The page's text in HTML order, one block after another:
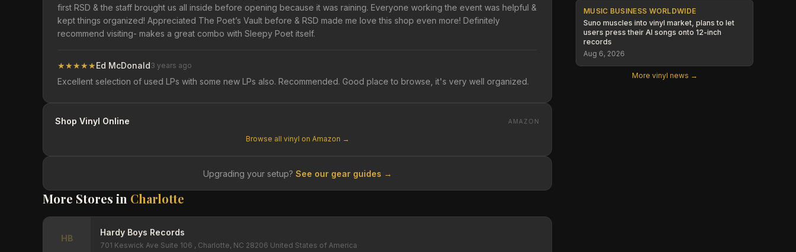
first RSD & the staff brought us all inside before opening because it was raining. Everyone working the event was helpful &
kept things organized! Appreciated The Poet’s Vault before & RSD made me love this shop even more! Definitely
recommend visiting- makes a great combo with Sleepy Poet itself.
★★★★★Ed McDonald3 years ago
Excellent selection of used LPs with some new LPs also. Recommended. Good place to browse, it's very well organized.
Shop Vinyl Online AMAZON
Browse all vinyl on Amazon →
Upgrading your setup? See our gear guides →
More Stores in Charlotte
HB
Hardy Boys Records
701 Keswick Ave Suite 106 , Charlotte, NC 28206 United States of America
MUSIC BUSINESS WORLDWIDE
Suno muscles into vinyl market, plans to let
users press their AI songs onto 12-inch
records
Aug 6, 2026
More vinyl news →